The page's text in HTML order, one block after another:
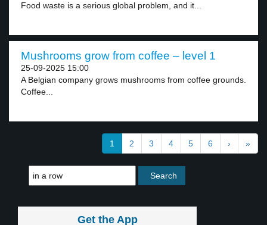
Food waste is a serious global problem, and it...
Mushrooms grow from coffee – level 1
25-09-2025 15:00
A Belgian company grows mushrooms from coffee grounds.
Coffee...
1 2 3 4 5 6 › »
Get the App